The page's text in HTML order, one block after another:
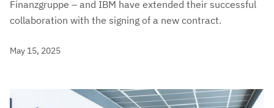
Finanzgruppe – and IBM have extended their successful
collaboration with the signing of a new contract.
May 15, 2025